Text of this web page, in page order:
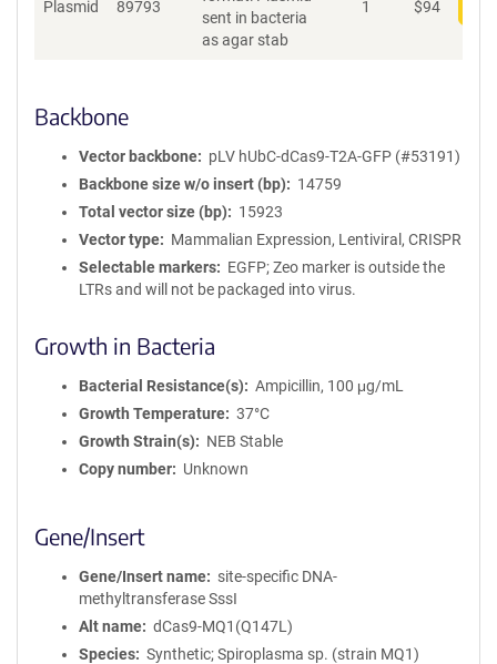
Plasmid 89793
sent in bacteria
as agar stab
1 $94
Backbone
Vector backbone
pLV hUbC-dCas9-T2A-GFP (#53191)
Backbone size w/o insert (bp)
14759
Total vector size (bp)
15923
Vector type
Mammalian Expression, Lentiviral, CRISPR
Selectable markers
EGFP; Zeo marker is outside the
LTRs and will not be packaged into virus.
Growth in Bacteria
Bacterial Resistance(s)
Ampicillin, 100 μg/mL
Growth Temperature
37°C
Growth Strain(s)
NEB Stable
Copy number
Unknown
Gene/Insert
Gene/Insert name
site-specific DNA-
methyltransferase SssI
Alt name
dCas9-MQ1(Q147L)
Species
Synthetic; Spiroplasma sp. (strain MQ1)